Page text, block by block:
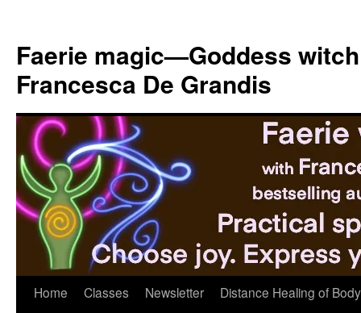
content
Faerie magic—Goddess
Francesca De Grandis
Home Classes Newsletter
Distance Healing of